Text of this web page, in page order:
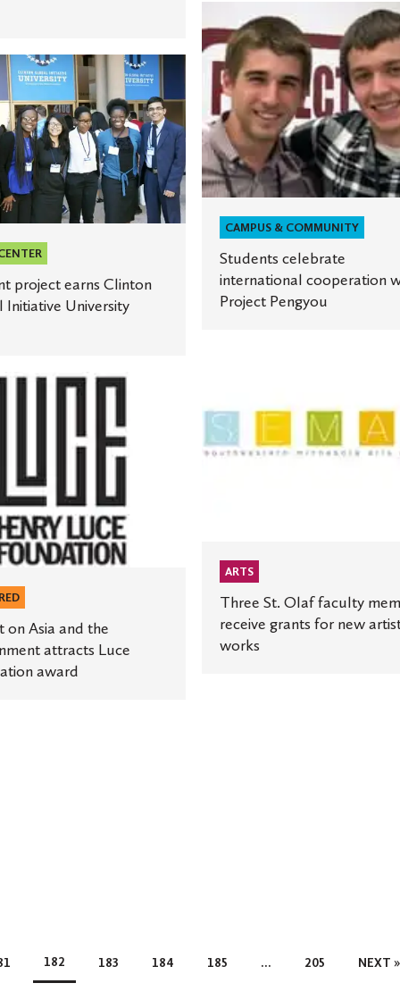
project earns Clinton
Initiative University
on Asia and the
attracts Luce
award
Students
celebrate
international
cooperation
with
Project
Pengyou
CAMPUS & COMMUNITY
Students celebrate
international cooperation
Project Pengyou
faculty
members
artistic
works
ARTS
Three St. Olaf faculty
receive grants for new
works
182 183 184 185 … 205 NEXT »